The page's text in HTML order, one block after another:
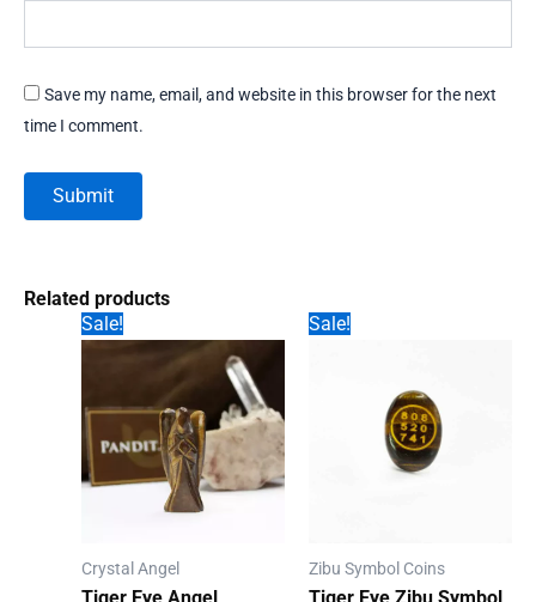
Save my name, email, and website in this browser for the next
time I comment.
Related products
Sale!
Crystal Angel
Sale!
Zibu Symbol Coins